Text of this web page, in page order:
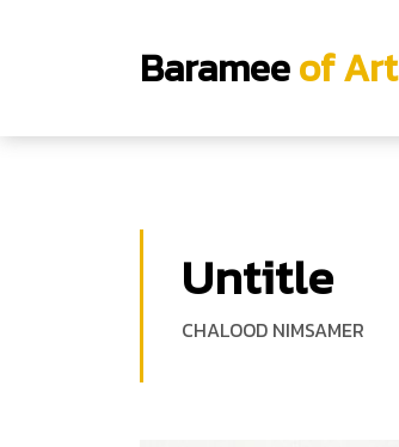
Barameeof Art
Untitle
CHALOOD NIMSAMER